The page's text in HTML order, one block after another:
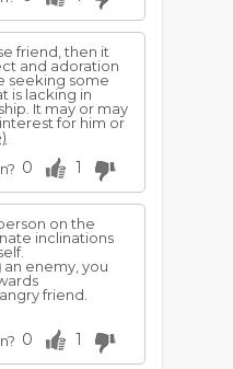
friend, then it
and adoration
seeking some
is lacking in
It may or may
for him or
0 1
on the
inclinations
an enemy, you
friend.
0 1